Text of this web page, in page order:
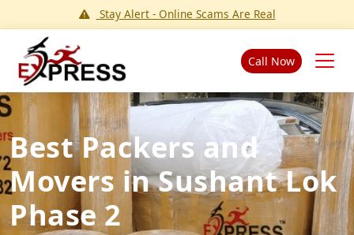
Stay Alert - Online Scams Are Real
Call Now
Best Packers and
Movers in Sushant Lok
Phase 2